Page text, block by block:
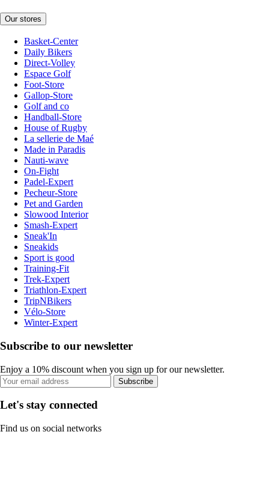
Our stores
Basket-Center
Daily Bikers
Direct-Volley
Espace Golf
Foot-Store
Gallop-Store
Golf and co
Handball-Store
House of Rugby
La sellerie de Maé
Made in Paradis
Nauti-wave
On-Fight
Padel-Expert
Pecheur-Store
Pet and Garden
Slowood Interior
Smash-Expert
Sneak'In
Sneakids
Sport is good
Training-Fit
Trek-Expert
Triathlon-Expert
TripNBikers
Vélo-Store
Winter-Expert
Subscribe to our newsletter
Enjoy a 10% discount when you sign up for our newsletter.
Subscribe
Let's stay connected
Find us on social networks